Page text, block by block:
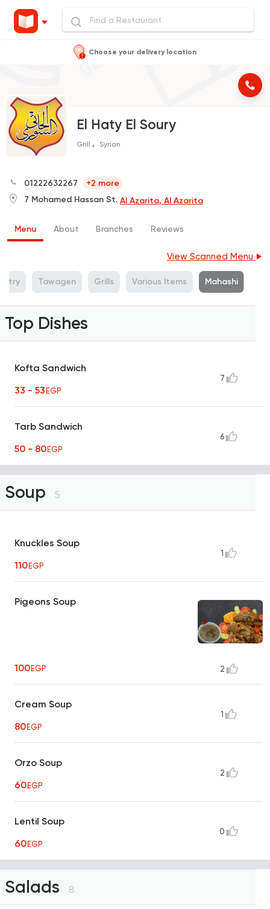
Choose your delivery location
El Haty El Soury
Grill Syrian
01222632267
+2 more
7 Mohamed Hassan St. Al Azarita, Al Azarita
Menu About Branches Reviews
View Scanned Menu
Tawagen Grills Various Items Mahashi
Top Dishes
Kofta Sandwich
33 - 53EGP
7
Tarb Sandwich
50 - 80EGP
6
Soup 5
Knuckles Soup
110EGP
1
Pigeons Soup
100EGP 2
Cream Soup
80EGP
1
Orzo Soup
60EGP
2
Lentil Soup
60EGP
0
Salads 8